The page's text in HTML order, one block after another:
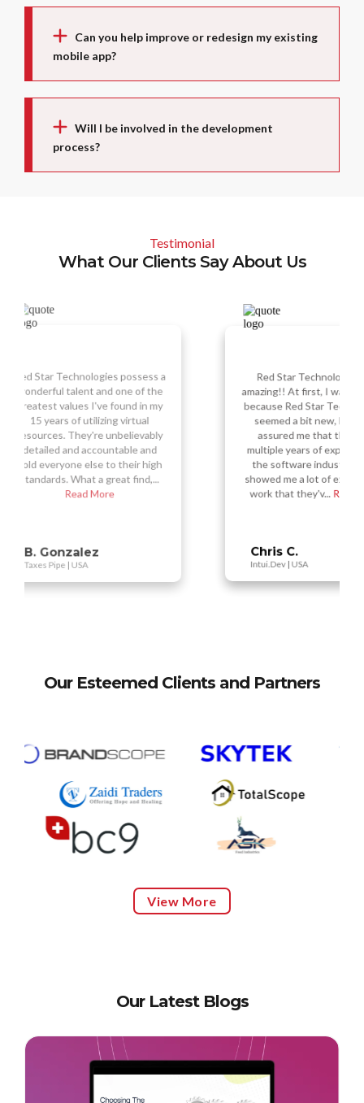
Can you help improve or redesign my existing
mobile app?
Will I be involved in the development
process?
Testimonial
What Our Clients Say About Us
amazing!! At first, I was hesitant
because Red Star Technologies
seemed a bit new, but they
assured me that they had
multiple years of experience in
the software industry. They
showed me a lot of examples of
work that they'v...
Read More
Our Esteemed Clients and Partners
View More
Our Latest Blogs